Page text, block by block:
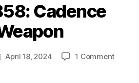
Cadence
April 18, 2024 1 Commenton